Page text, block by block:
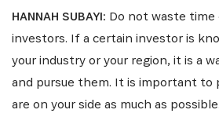
HANNAH SUBAYI: Do not waste
investors. If a certain investor is
your industry or your region, it is a
and pursue them. It is important to
are on your side as much as possible.